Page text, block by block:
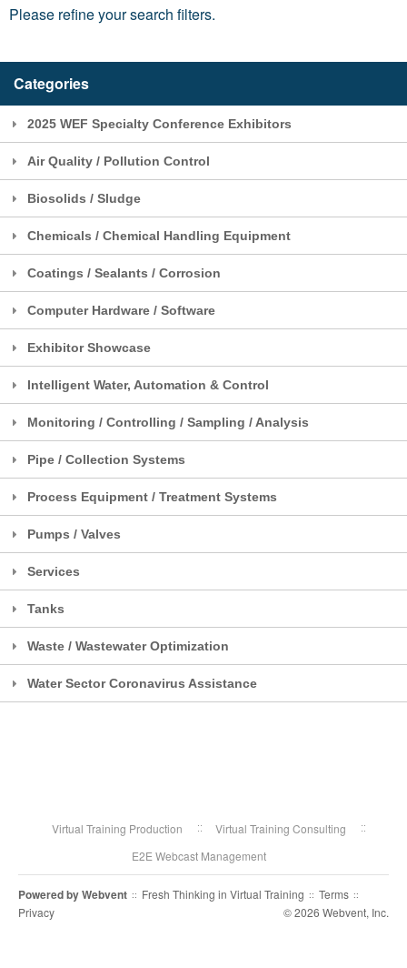
Please refine your search filters.
Categories
2025 WEF Specialty Conference Exhibitors
Air Quality / Pollution Control
Biosolids / Sludge
Chemicals / Chemical Handling Equipment
Coatings / Sealants / Corrosion
Computer Hardware / Software
Exhibitor Showcase
Intelligent Water, Automation & Control
Monitoring / Controlling / Sampling / Analysis
Pipe / Collection Systems
Process Equipment / Treatment Systems
Pumps / Valves
Services
Tanks
Waste / Wastewater Optimization
Water Sector Coronavirus Assistance
Virtual Training Production
Virtual Training Consulting
E2E Webcast Management
Powered byWebvent :: Fresh Thinking in Virtual Training :: Terms ::
Privacy © 2026 Webvent, Inc.